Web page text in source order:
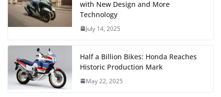
with New Design and More
Technology
July 14, 2025
Half a Billion Bikes: Honda Reaches
Historic Production Mark
May 22, 2025